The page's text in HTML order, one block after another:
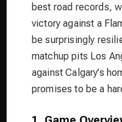
best road records,
victory against a
be surprisingly
matchup pits Los
against Calgary’s
promises to be a